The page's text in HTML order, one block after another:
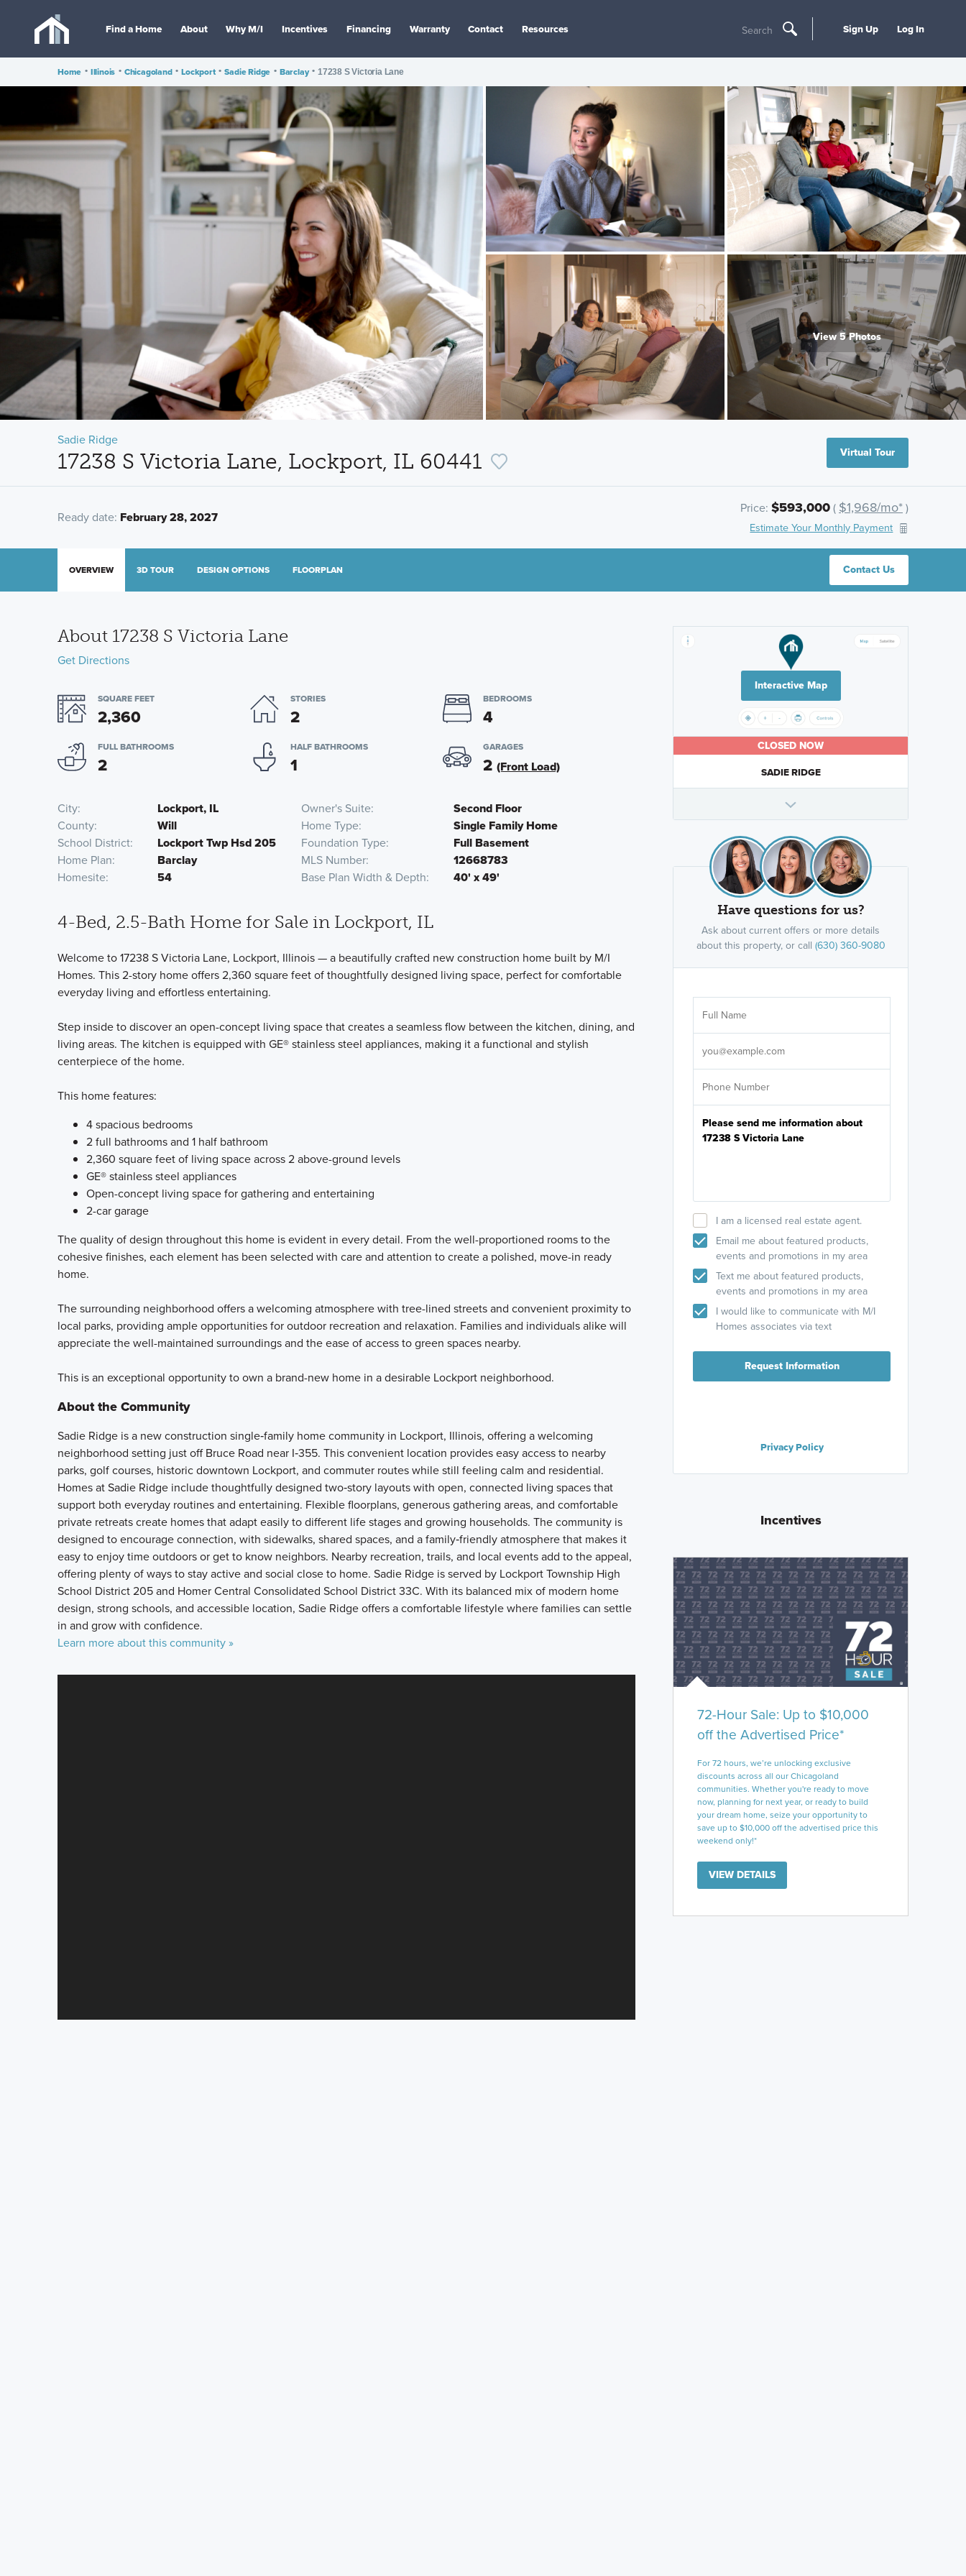
Find a Home About Why M/I Incentives Financing Warranty Contact Resources Search Sign Up Log In
Home • Illinois • Chicagoland • Lockport • Sadie Ridge • Barclay • 17238 S Victoria Lane
View 5 Photos
Sadie Ridge
17238 S Victoria Lane, Lockport, IL 60441 Virtual Tour
Ready date: February 28, 2027
Price: $593,000( $1,968/mo*)
Estimate Your Monthly Payment
Contact Us
OVERVIEW 3D TOUR DESIGN OPTIONS FLOORPLAN
About 17238 S Victoria Lane
Get Directions
SQUARE FEET
2,360
STORIES
2
BEDROOMS
4
FULL BATHROOMS
2
HALF BATHROOMS
1
GARAGES
2 (Front Load)
City Lockport, IL Owner's Suite
Second Floor
County
Will Home Type
Single Family Home
School District
Lockport Twp Hsd 205 Foundation Type
Full Basement
Home Plan
Barclay MLS Number
12668783
Homesite
54 Base Plan Width & Depth 40' x 49'
4-Bed, 2.5-Bath Home for Sale in Lockport, IL
Welcome to 17238 S Victoria Lane, Lockport, Illinois — a beautifully crafted new construction home built by M/I
Homes. This 2-story home offers 2,360 square feet of thoughtfully designed living space, perfect for comfortable
everyday living and effortless entertaining.
Step inside to discover an open-concept living space that creates a seamless flow between the kitchen, dining, and
living areas. The kitchen is equipped with GE® stainless steel appliances, making it a functional and stylish
centerpiece of the home.
This home features:
4 spacious bedrooms
2 full bathrooms and 1 half bathroom
2,360 square feet of living space across 2 above-ground levels
GE® stainless steel appliances
Open-concept living space for gathering and entertaining
2-car garage
The quality of design throughout this home is evident in every detail. From the well-proportioned rooms to the
cohesive finishes, each element has been selected with care and attention to create a polished, move-in ready
home.
The surrounding neighborhood offers a welcoming atmosphere with tree-lined streets and convenient proximity to
local parks, providing ample opportunities for outdoor recreation and relaxation. Families and individuals alike will
appreciate the well-maintained surroundings and the ease of access to green spaces nearby.
This is an exceptional opportunity to own a brand-new home in a desirable Lockport neighborhood.
About the Community
Sadie Ridge is a new construction single‑family home community in Lockport, Illinois, offering a welcoming
neighborhood setting just off Bruce Road near I‑355. This convenient location provides easy access to nearby
parks, golf courses, historic downtown Lockport, and commuter routes while still feeling calm and residential.
Homes at Sadie Ridge include thoughtfully designed two‑story layouts with open, connected living spaces that
support both everyday routines and entertaining. Flexible floorplans, generous gathering areas, and comfortable
private retreats create homes that adapt easily to different life stages and growing households. The community is
designed to encourage connection, with sidewalks, shared spaces, and a family‑friendly atmosphere that makes it
easy to enjoy time outdoors or get to know neighbors. Nearby recreation, trails, and local events add to the appeal,
offering plenty of ways to stay active and social close to home. Sadie Ridge is served by Lockport Township High
School District 205 and Homer Central Consolidated School District 33C. With its balanced mix of modern home
design, strong schools, and accessible location, Sadie Ridge offers a comfortable lifestyle where families can settle
in and grow with confidence.
Learn more about this community »
Interactive Map
CLOSED NOW
SADIE RIDGE
Have questions for us?
Ask about current offers or more details
about this property, or call (630) 360-9080
I am a licensed real estate agent.
Email me about featured products,
events and promotions in my area
Text me about featured products,
events and promotions in my area
I would like to communicate with M/I
Homes associates via text
Request Information
Privacy Policy
Incentives
72-Hour Sale: Up to $10,000
off the Advertised Price*
For 72 hours, we’re unlocking exclusive
discounts across all our Chicagoland
communities. Whether you're ready to move
now, planning for next year, or ready to build
your dream home, seize your opportunity to
save up to $10,000 off the advertised price this
weekend only!*
VIEW DETAILS